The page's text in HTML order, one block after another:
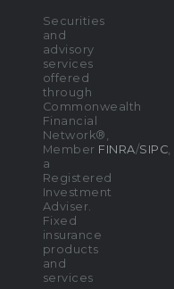
Securities
and
advisory
services
offered
through
Commonwealth
Financial
Network®,
Member FINRA/SIPC
a
Registered
Investment
Adviser.
Fixed
insurance
products
and
services